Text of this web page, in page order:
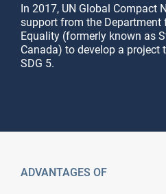
In 2017, UN Global Compact
support from the Department
Equality (formerly known as
Canada) to develop a project
SDG 5.
ADVANTAGES OF